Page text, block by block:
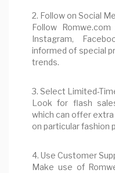
2. Follow on Social
Follow
Instagram,
informed of special
trends.
3. Select Limited-
Look for flash
which can offer
on particular fashion
4. Use Customer
Make use of